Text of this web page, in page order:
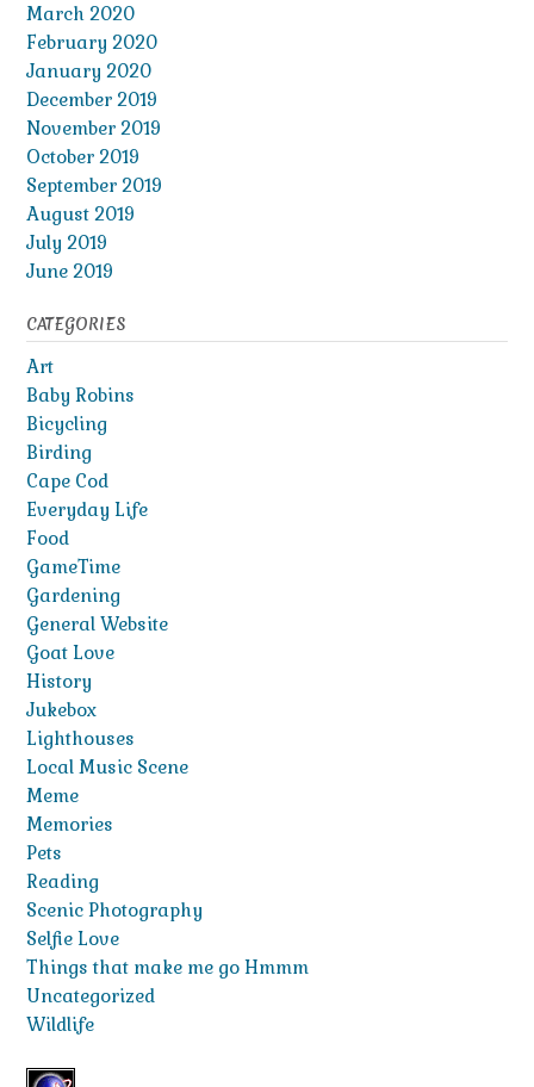
March 2020
February 2020
January 2020
December 2019
November 2019
October 2019
September 2019
August 2019
July 2019
June 2019
CATEGORIES
Art
Baby Robins
Bicycling
Birding
Cape Cod
Everyday Life
Food
GameTime
Gardening
General Website
Goat Love
History
Jukebox
Lighthouses
Local Music Scene
Meme
Memories
Pets
Reading
Scenic Photography
Selfie Love
Things that make me go Hmmm
Uncategorized
Wildlife